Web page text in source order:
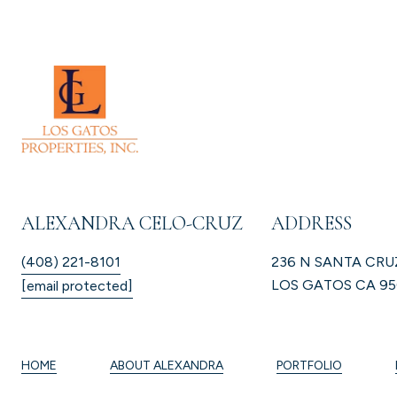
ALEXANDRA CELO-CRUZ
(408) 221-8101
[email protected]
ADDRESS
236 N SANTA
LOS GATOS CA
HOME ABOUT ALEXANDRA PORTFOLIO